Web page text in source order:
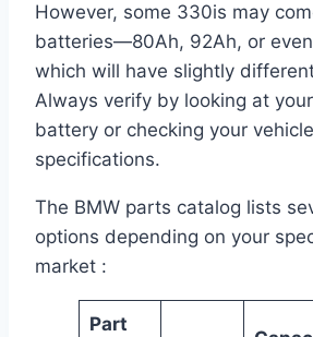
However, some 330is may
batteries—80Ah, 92Ah, or
which will have slightly
Always verify by looking at
battery or checking your
specifications.
The BMW parts catalog lists
options depending on your
market :
Part